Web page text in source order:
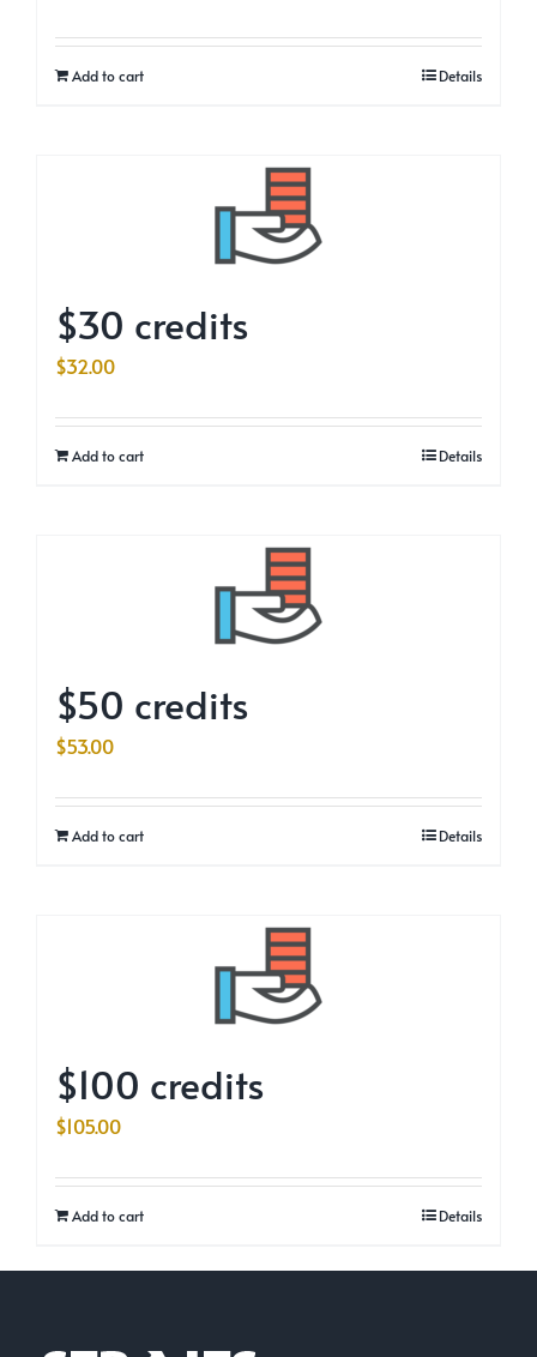
Add to cart Details
$30 credits
$32.00
Add to cart Details
$50 credits
$53.00
Add to cart Details
$100 credits
$105.00
Add to cart Details